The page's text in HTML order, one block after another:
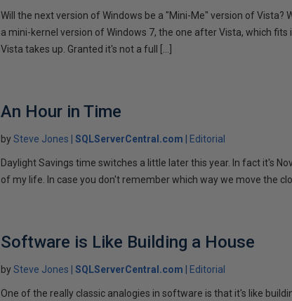
Will the next version of Windows be a "Mini-Me" version of Vista?
a mini-kernel version of Windows 7, the one after Vista, which
Vista takes up. Granted it's not a full […]
An Hour in Time
bySteve Jones SQLServerCentral.com Editorial
Daylight Savings time switches a little later this year. In fact it's
of my life. In case you don't remember which way we move the
Software is Like Building a House
bySteve Jones SQLServerCentral.com Editorial
One of the really classic analogies in software is that it's like